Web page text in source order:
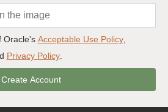
Oracle's Acceptable Use Policy,
Privacy Policy.